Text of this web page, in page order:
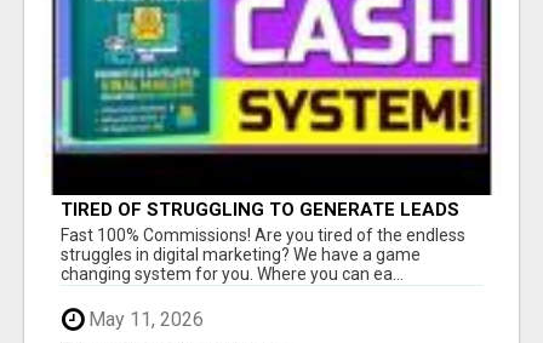
TIRED OF STRUGGLING TO GENERATE LEADS
AND INCOME ONLINE?
Fast 100% Commissions! Are you tired of the endless
struggles in digital marketing? We have a game
changing system for you. Where you can ea...
May 11, 2026